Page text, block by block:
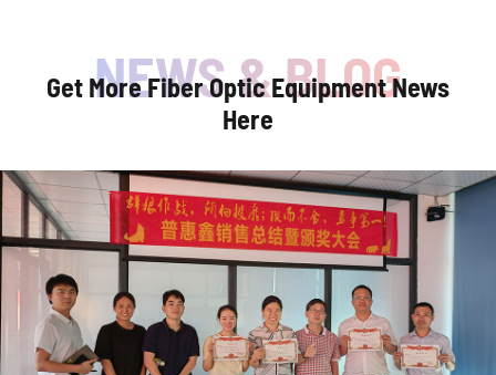
Get More Fiber Optic Equipment News
Here